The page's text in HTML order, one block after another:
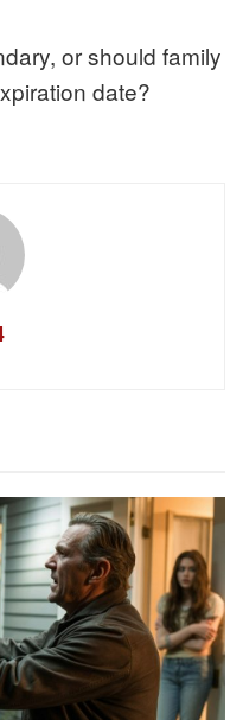
or should family
date?